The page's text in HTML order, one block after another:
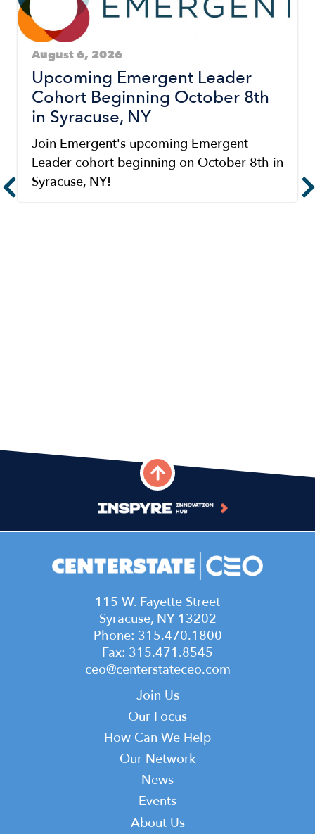
August 6, 2026
Upcoming Emergent Leader
Cohort Beginning October 8th
in Syracuse, NY
Join Emergent's upcoming Emergent
Leader cohort beginning on October 8th in
Syracuse, NY!
115 W. Fayette Street
Syracuse, NY 13202
Phone: 315.470.1800
Fax: 315.471.8545
ceo@centerstateceo.com
Join Us
Our Focus
How Can We Help
Our Network
News
Events
About Us